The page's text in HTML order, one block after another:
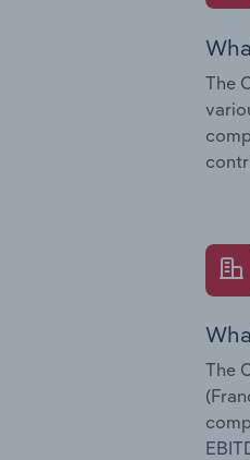
The
The